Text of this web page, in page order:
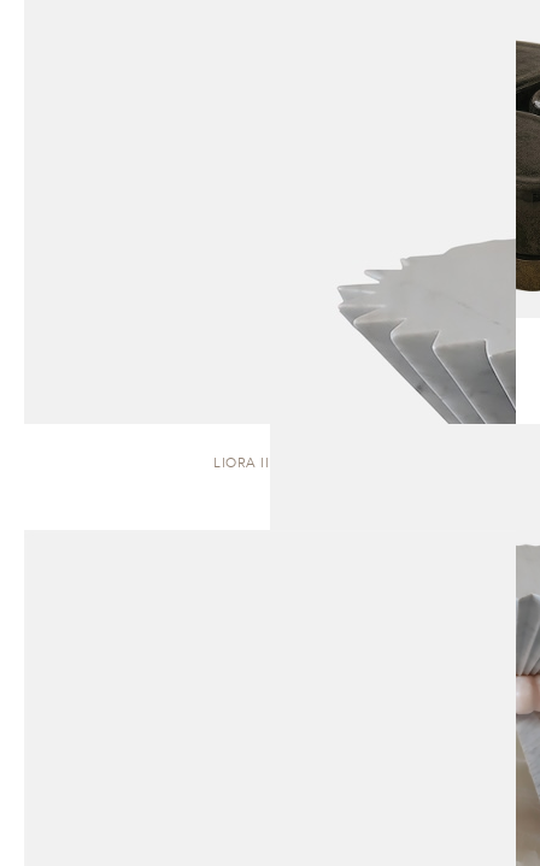
LIORA II | STOOL